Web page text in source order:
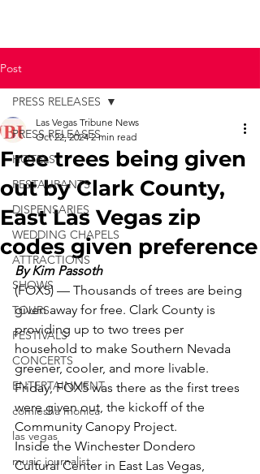
Post
PRESS RELEASES
HOTELS
RESTAURANTS
DISPENSARIES
WEDDING CHAPELS
ATTRACTIONS
SHOWS
TOURS
FESTIVALS
CONCERTS
ENTERTAINMENT
comiesha monica
las vegas
music journalist
PRESS RELEASES
Free trees being given
out by Clark County,
East Las Vegas zip
codes given preference
Las Vegas Tribune News
Oct 22, 2024 2 min read
By Kim Passoth
(FOX5) ­— Thousands of trees are being
given away for free. Clark County is
providing up to two trees per
household to make Southern Nevada
greener, cooler, and more livable.
Friday, FOX5 was there as the first trees
were given out, the kickoff of the
Community Canopy Project.
Inside the Winchester Dondero
Cultural Center in East Las Vegas,